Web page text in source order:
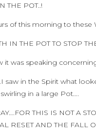
THE POT..!
of this morning to these
IN THE POT TO STOP
it was speaking
saw in the Spirit what
in a large Pot….
THIS IS NOT A
RESET AND THE FALL